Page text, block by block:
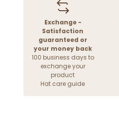
Exchange -
Satisfaction
guaranteed or
your money back
100 business days to
exchange your
product
Hat care guide